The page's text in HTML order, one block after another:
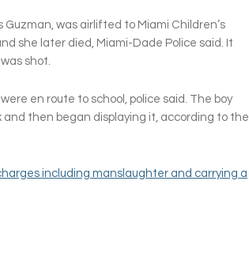
was airlifted to Miami Children’s
she later died, Miami-Dade Police said. It
shot.
en route to school, police said. The boy
then began displaying it, according to the
including manslaughter and carrying a